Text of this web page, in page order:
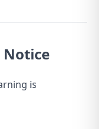
Notice
is